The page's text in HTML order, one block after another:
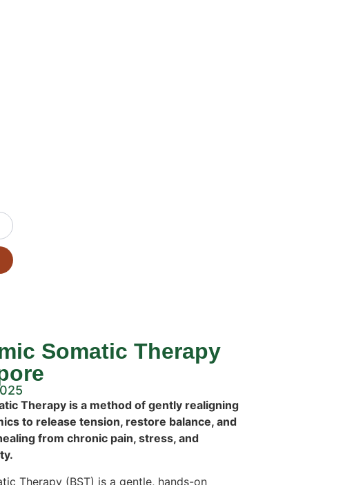
Somatic Therapy
Therapy is a method of gently realigning
to release tension, restore balance, and
from chronic pain, stress, and
Therapy (BST) is a gentle, hands-on